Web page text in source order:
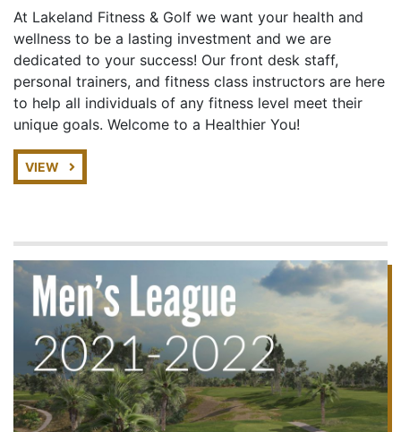
At Lakeland Fitness & Golf we want your health and
wellness to be a lasting investment and we are
dedicated to your success! Our front desk staff,
personal trainers, and fitness class instructors are here
to help all individuals of any fitness level meet their
unique goals. Welcome to a Healthier You!
VIEW